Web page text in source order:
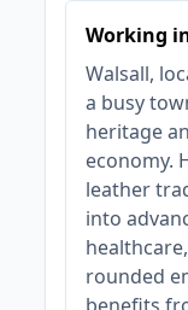
Working
Walsall,
a busy
heritage
economy.
leather
into
rounded